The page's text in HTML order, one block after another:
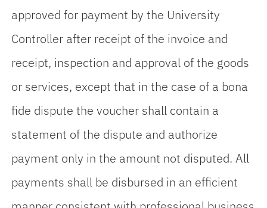
approved for payment by the University
Controller after receipt of the invoice and
receipt, inspection and approval of the goods
or services, except that in the case of a bona
fide dispute the voucher shall contain a
statement of the dispute and authorize
payment only in the amount not disputed. All
payments shall be disbursed in an efficient